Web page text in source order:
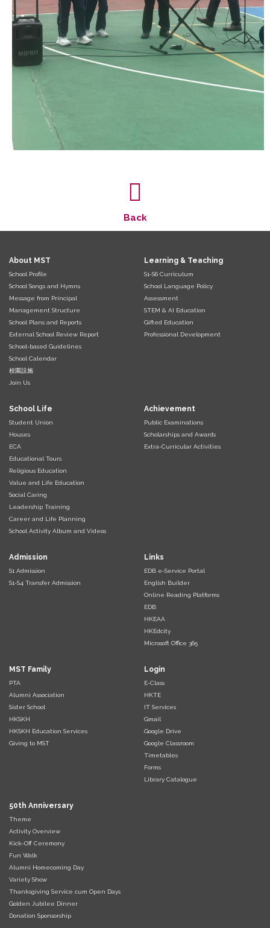
Back
About MST
School Profile
School Songs and Hymns
Message from Principal
Management Structure
School Plans and Reports
External School Review Report
School-based Guidelines
School Calendar
校園設施
Join Us
Learning & Teaching
S1-S6 Curriculum
School Language Policy
Assessment
STEM & AI Education
Gifted Education
Professional Development
School Life
Student Union
Houses
ECA
Educational Tours
Religious Education
Value and Life Education
Social Caring
Leadership Training
Career and Life Planning
School Activity Album and Videos
Achievement
Public Examinations
Scholarships and Awards
Extra-Curricular Activities
Admission
S1 Admission
S1-S4 Transfer Admission
Links
EDB e-Service Portal
English Builder
Online Reading Platforms
EDB
HKEAA
HKEdcity
Microsoft Office 365
MST Family
PTA
Alumni Association
Sister School
HKSKH
HKSKH Education Services
Giving to MST
Login
E-Class
HKTE
IT Services
Gmail
Google Drive
Google Classroom
Timetables
Forms
Library Catalogue
50th Anniversary
Theme
Activity Overview
Kick-Off Ceremony
Fun Walk
Alumni Homecoming Day
Variety Show
Thanksgiving Service cum Open Days
Golden Jubilee Dinner
Donation Sponsorship